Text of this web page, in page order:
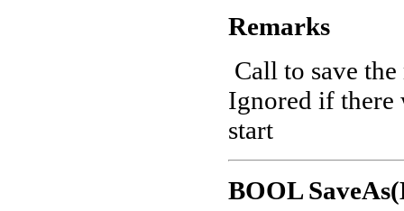
Remarks
Call to save
Ignored if there
start
BOOL